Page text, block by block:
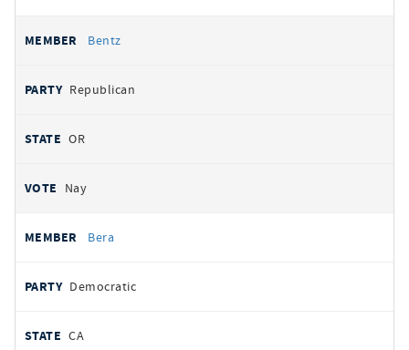
Bentz
Republican
OR
Nay
Bera
Democratic
CA